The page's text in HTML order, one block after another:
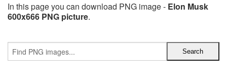
In this page you can download PNG image - Elon Musk
600x666 PNG picture.